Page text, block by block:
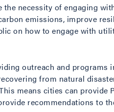
necessity of engaging
emissions, improve
on how to engage with
outreach and
from natural
means cities can
recommendations to